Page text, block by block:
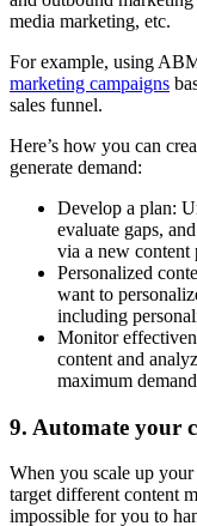
media marketing, etc.
For example, using
marketing campaigns
sales funnel.
Here’s how you can
generate demand:
Develop a plan:
evaluate gaps,
via a new content
Personalized
want to
including
Monitor
content and
maximum
9. Automate your
When you scale up
target different content
impossible for you to